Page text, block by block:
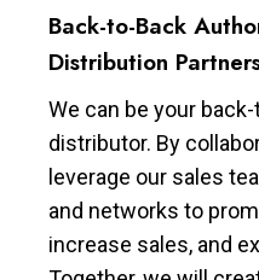
Back-to-Back
Distribution
We can be your
distributor. By
leverage our sales
and networks to
increase sales, and